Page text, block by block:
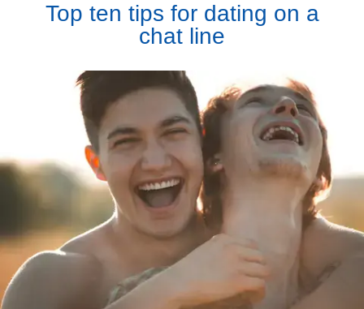
Top ten tips for dating on a
chat line